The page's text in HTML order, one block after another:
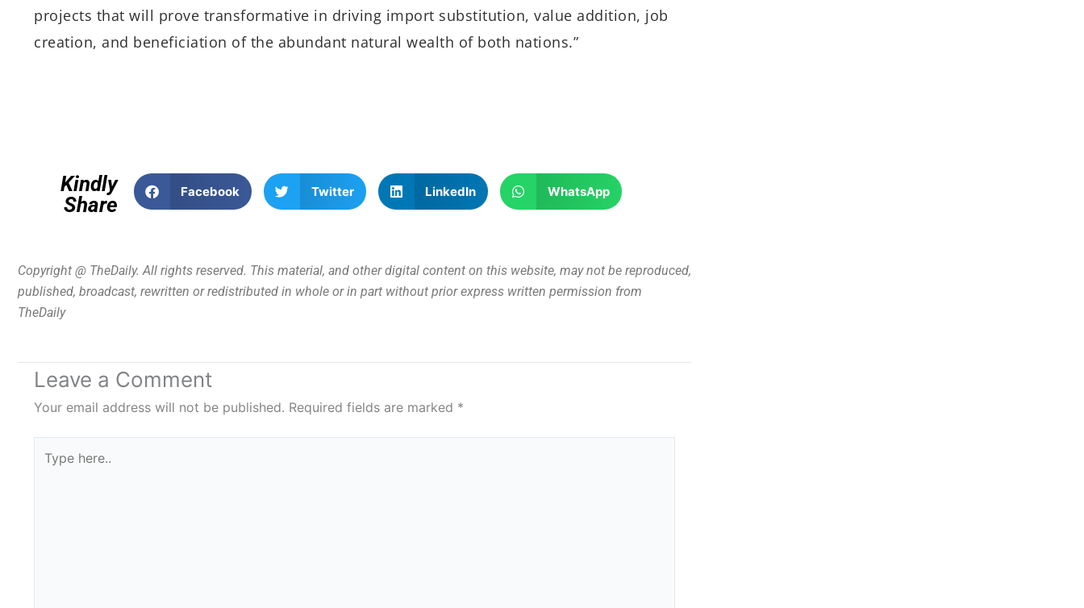
projects that will prove transformative in driving import substitution, value addition, job
creation, and beneficiation of the abundant natural wealth of both nations.”
Kindly
Share
Facebook Twitter LinkedIn WhatsApp
Copyright @ TheDaily. All rights reserved. This material, and other digital content on this website, may not be reproduced,
published, broadcast, rewritten or redistributed in whole or in part without prior express written permission from
TheDaily
Leave a Comment
Your email address will not be published. Required fields are marked *
here..